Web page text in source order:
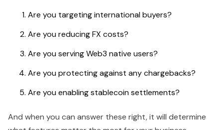
Are you targeting international buyers?
Are you reducing FX costs?
Are you serving Web3 native users?
Are you protecting against any chargebacks?
Are you enabling stablecoin settlements?
And when you can answer these right, it will determine